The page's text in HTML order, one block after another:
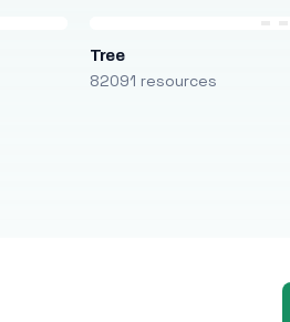
Tree
82091 resources